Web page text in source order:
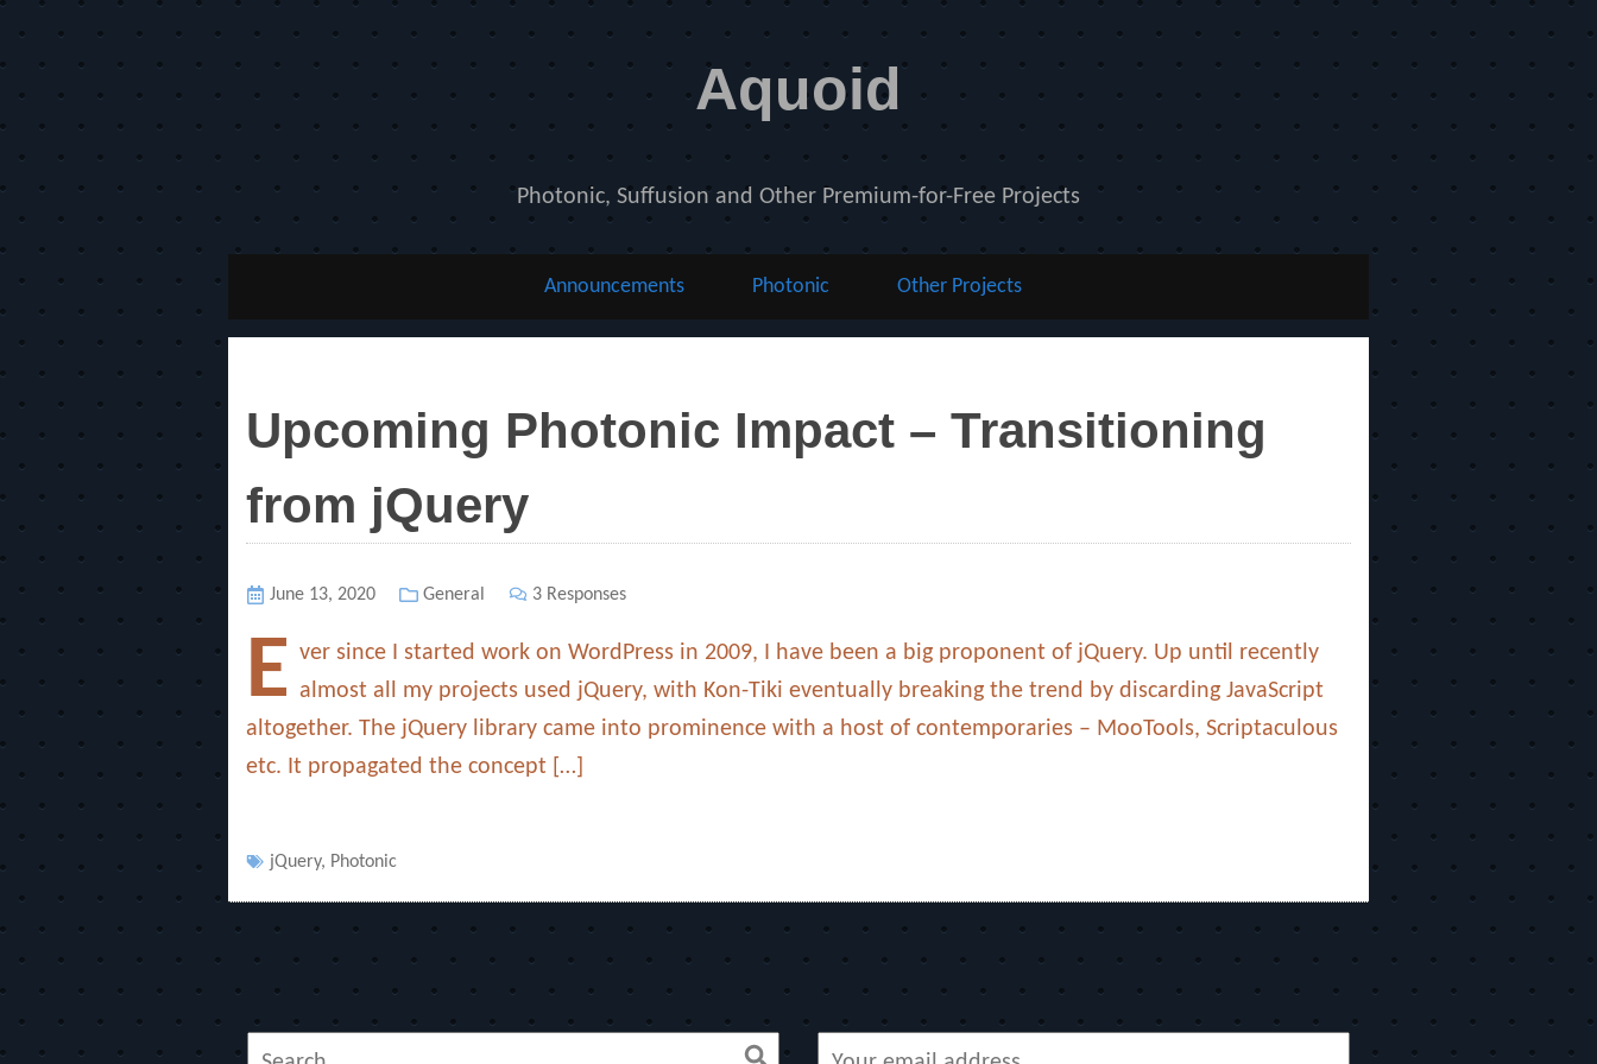
Aquoid
Photonic, Suffusion and Other Premium-for-Free Projects
Announcements Photonic Other Projects
Upcoming Photonic Impact – Transitioning
from jQuery
Posted
June 13, 2020 Categories
General 3 Responses
E ver since I started work on WordPress in 2009, I have been a big proponent of jQuery. Up until recently
almost all my projects used jQuery, with Kon-Tiki eventually breaking the trend by discarding JavaScript
altogether. The jQuery library came into prominence with a host of contemporaries – MooTools, Scriptaculous
etc. It propagated the concept […]
Tags
jQuery, Photonic